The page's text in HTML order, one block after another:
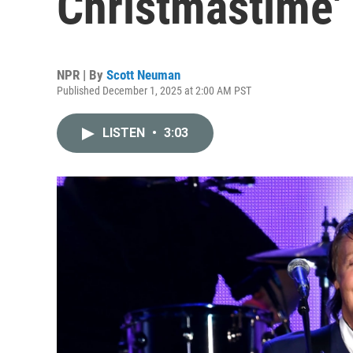
NPR | By Scott Neuman
Published December 1, 2025 at 2:00 AM PST
LISTEN • 3:03